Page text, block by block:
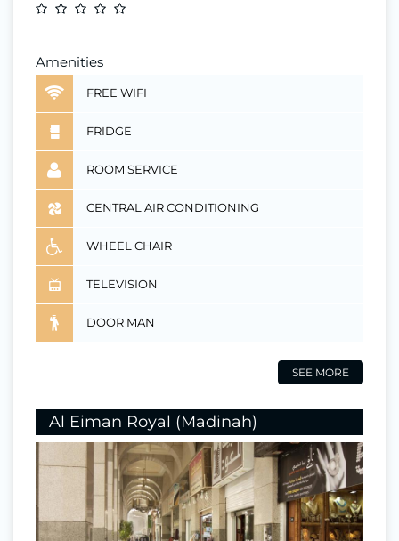
Amenities
FREE WIFI
FRIDGE
ROOM SERVICE
CENTRAL AIR CONDITIONING
WHEEL CHAIR
TELEVISION
DOOR MAN
SEE MORE
Al Eiman Royal (Madinah)